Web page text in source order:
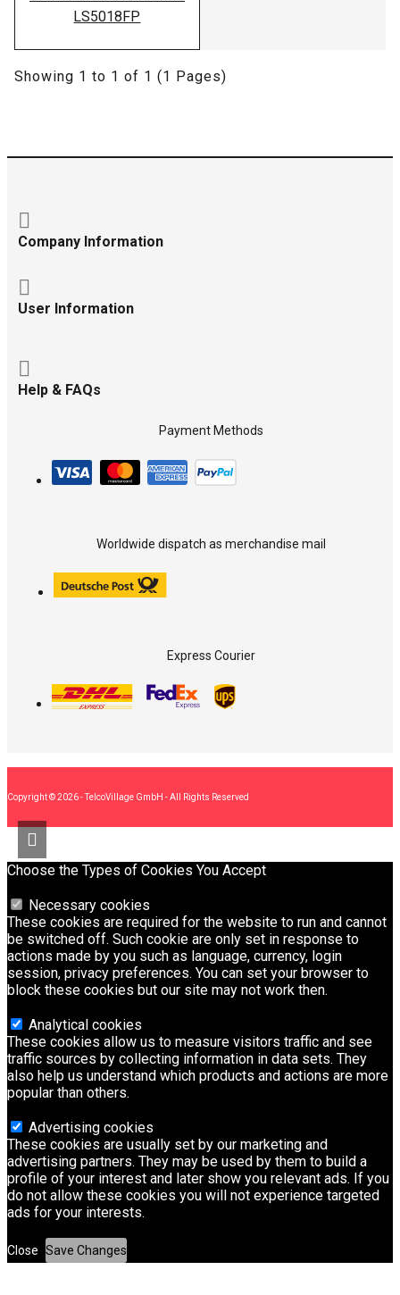
LS5018FP
Showing 1 to 1 of 1 (1 Pages)
Company Information
User Information
Help & FAQs
Payment Methods
Worldwide dispatch as merchandise mail
Express Courier
Copyright © 2026 - TelcoVillage GmbH - All Rights Reserved
Choose the Types of Cookies You Accept
Necessary cookies
These cookies are required for the website to run and cannot
be switched off. Such cookie are only set in response to
actions made by you such as language, currency, login
session, privacy preferences. You can set your browser to
block these cookies but our site may not work then.
Analytical cookies
These cookies allow us to measure visitors traffic and see
traffic sources by collecting information in data sets. They
also help us understand which products and actions are more
popular than others.
Advertising cookies
These cookies are usually set by our marketing and
advertising partners. They may be used by them to build a
profile of your interest and later show you relevant ads. If you
do not allow these cookies you will not experience targeted
ads for your interests.
Close Save Changes